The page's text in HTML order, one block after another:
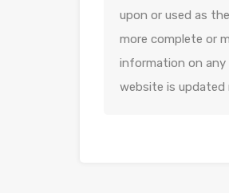
upon or used as
more complete or
information on
website is updated